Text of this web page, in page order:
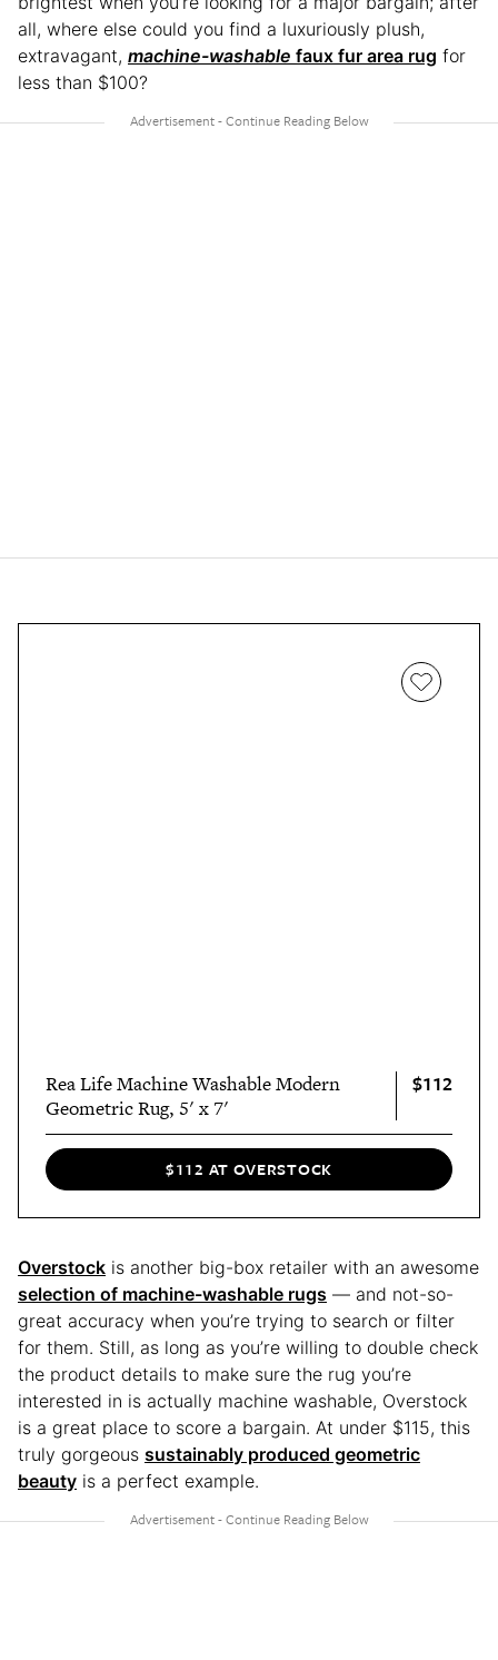
all, where else could you find a luxuriously plush,
extravagant, machine-washable faux fur area rug for
less than $100?
Rea Life Machine Washable Modern
Geometric Rug, 5' x 7'
$112
$112 AT OVERSTOCK
Overstock is another big-box retailer with an awesome
selection of machine-washable rugs — and not-so-
great accuracy when you’re trying to search or filter
for them. Still, as long as you’re willing to double check
the product details to make sure the rug you’re
interested in is actually machine washable, Overstock
is a great place to score a bargain. At under $115, this
truly gorgeous sustainably produced geometric
beauty is a perfect example.